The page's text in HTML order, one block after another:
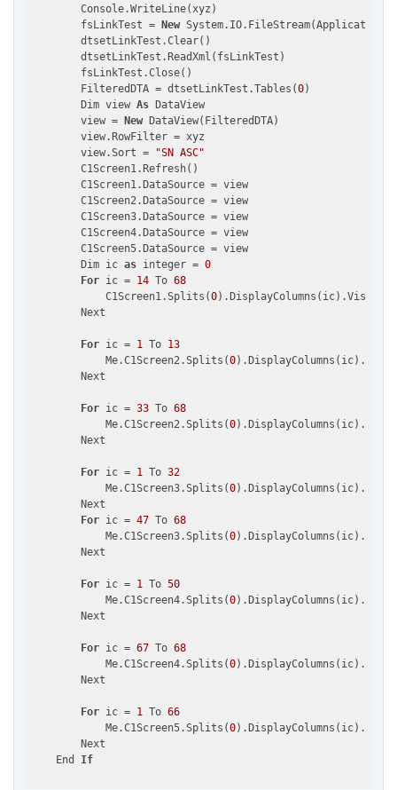
        Console.WriteLine(xyz)
        fsLinkTest =
New
        dtsetLinkTest.Clear()
        dtsetLinkTest.ReadXml(fsLinkTest)
        fsLinkTest.Close()
        FilteredDTA = dtsetLinkTest.Tables(
0)
        Dim view
As DataView
        view =
New DataView(FilteredDTA)
        view.RowFilter = xyz
        view.Sort =
"SN ASC"
        C1Screen1.Refresh()
        C1Screen1.DataSource = view
        C1Screen2.DataSource = view
        C1Screen3.DataSource = view
        C1Screen4.DataSource = view
        C1Screen5.DataSource = view
        Dim ic
as integer = 0
For ic = 14 To 68
            C1Screen1.Splits(
0
        Next
For ic = 1 To 13
            Me.C1Screen2.Splits(
0
        Next
For ic = 33 To 68
            Me.C1Screen2.Splits(
0
        Next
For ic = 1 To 32
            Me.C1Screen3.Splits(
0
        Next
For ic = 47 To 68
            Me.C1Screen3.Splits(
0
        Next
For ic = 1 To 50
            Me.C1Screen4.Splits(
0
        Next
For ic = 67 To 68
            Me.C1Screen4.Splits(
0
        Next
For ic = 1 To 66
            Me.C1Screen5.Splits(
0
        Next
    End
If